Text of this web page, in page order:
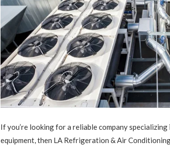
If you’re looking for a reliable company
equipment, then LA Refrigeration & Air